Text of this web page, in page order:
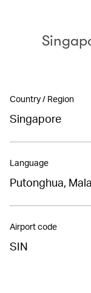
Country / Region
Singapore
Language
Putonghua,
Airport code
SIN